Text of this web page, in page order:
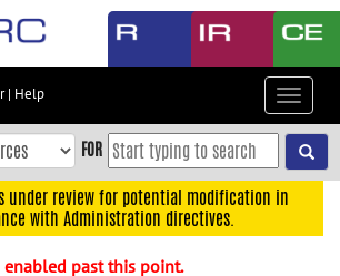
| Help
Toggle
FOR
under review for potential modification in
with Administration directives.
enabled past this point.